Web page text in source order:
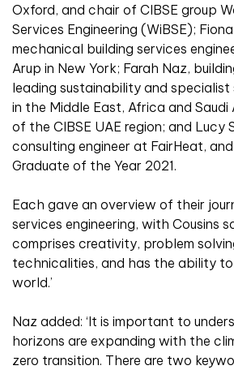
Oxford, and chair of CIBSE group
Services Engineering (WiBSE);
mechanical building services
Arup in New York; Farah Naz,
leading sustainability and specialist
in the Middle East, Africa and Saudi
of the CIBSE UAE region; and Lucy
consulting engineer at FairHeat, and
Graduate of the Year 2021.
Each gave an overview of their
services engineering, with Cousins
comprises creativity, problem
technicalities, and has the ability
world.’
Naz added: ‘It is important to
horizons are expanding with the
zero transition. There are two